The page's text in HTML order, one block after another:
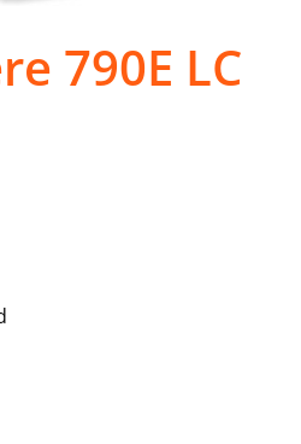
790E LC